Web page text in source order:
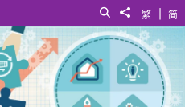
简
|
繁
Share to
Search